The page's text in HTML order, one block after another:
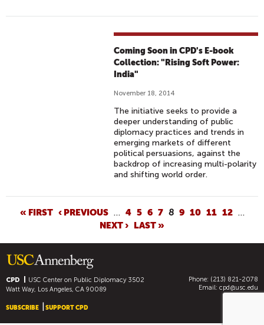
Coming Soon in CPD's E-book
Collection: "Rising Soft Power:
India"
November 18, 2014
The initiative seeks to provide a
deeper understanding of public
diplomacy practices and trends in
emerging markets of different
political persuasions, against the
backdrop of increasing multi-polarity
and shifting world order.
G
E
« FIRST ‹ PREVIOUS … 4 5 6 7 8 9 10 11 12 …
NEXT › LAST »
CPD USC Center on Public Diplomacy3502
Watt Way, Los Angeles, CA 90089
Phone: (213) 821-2078
Email: cpd@usc.edu
SUBSCRIBE SUPPORT CPD